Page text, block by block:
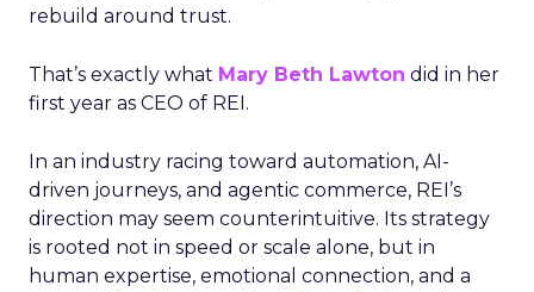
rebuild around trust.
That’s exactly what Mary Beth Lawton did in her
first year as CEO of REI.
In an industry racing toward automation, AI-
driven journeys, and agentic commerce, REI’s
direction may seem counterintuitive. Its strategy
is rooted not in speed or scale alone, but in
human expertise, emotional connection, and a